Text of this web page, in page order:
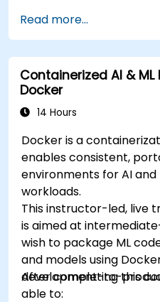
Read more...
Containerized AI &
Docker
14 Hours
Docker is a
enables consistent,
environments for AI
workloads.
This instructor-led, live
is aimed at
wish to package ML
and models using
development-to-
After completing this
able to: